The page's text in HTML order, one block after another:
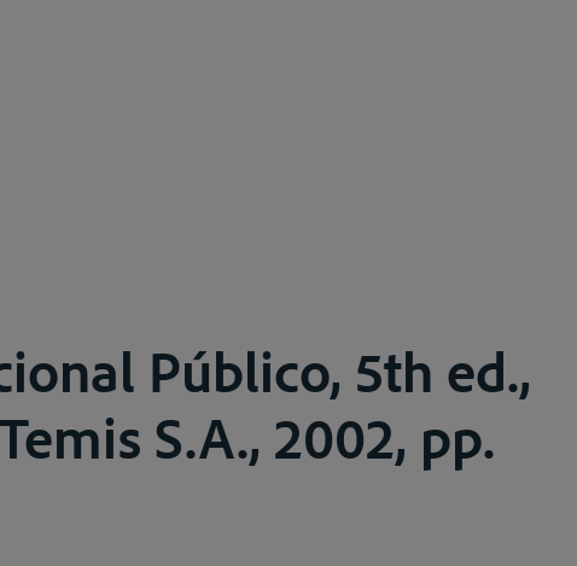
Público, 5th ed.,
S.A., 2002, pp.